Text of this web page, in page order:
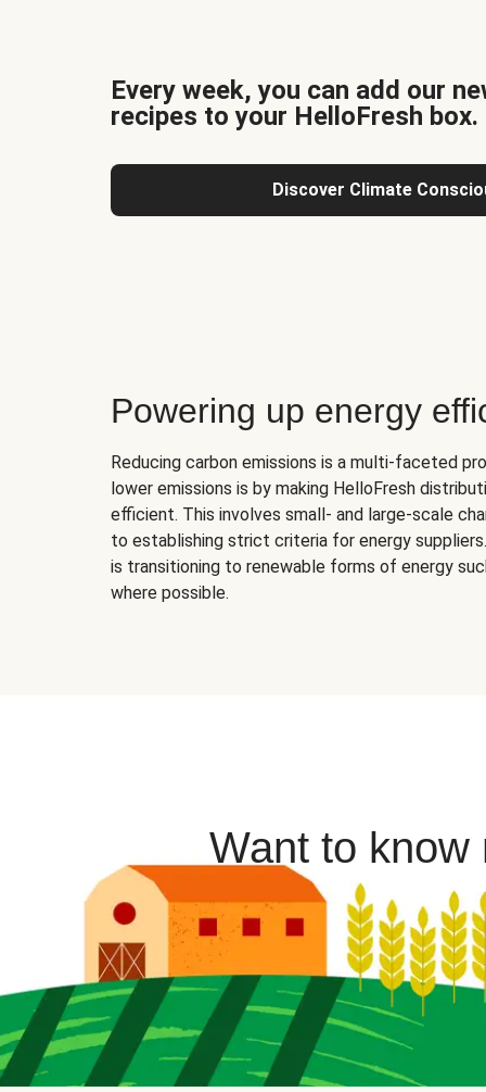
Every week, you can add our
recipes to your HelloFresh box.
Discover Climate
Powering up energy
Reducing carbon emissions is a multi-faceted
lower emissions is by making HelloFresh
efficient. This involves small- and large-scale
to establishing strict criteria for energy
is transitioning to renewable forms of energy
where possible.
Want to know